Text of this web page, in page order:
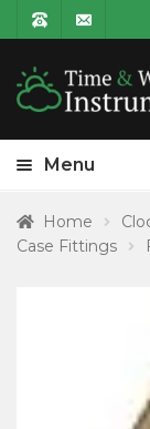
Menu
HOMEHome
Case Fittings